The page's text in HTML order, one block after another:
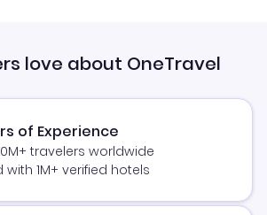
love about OneTravel
of Experience
travelers worldwide
with 1M+ verified hotels